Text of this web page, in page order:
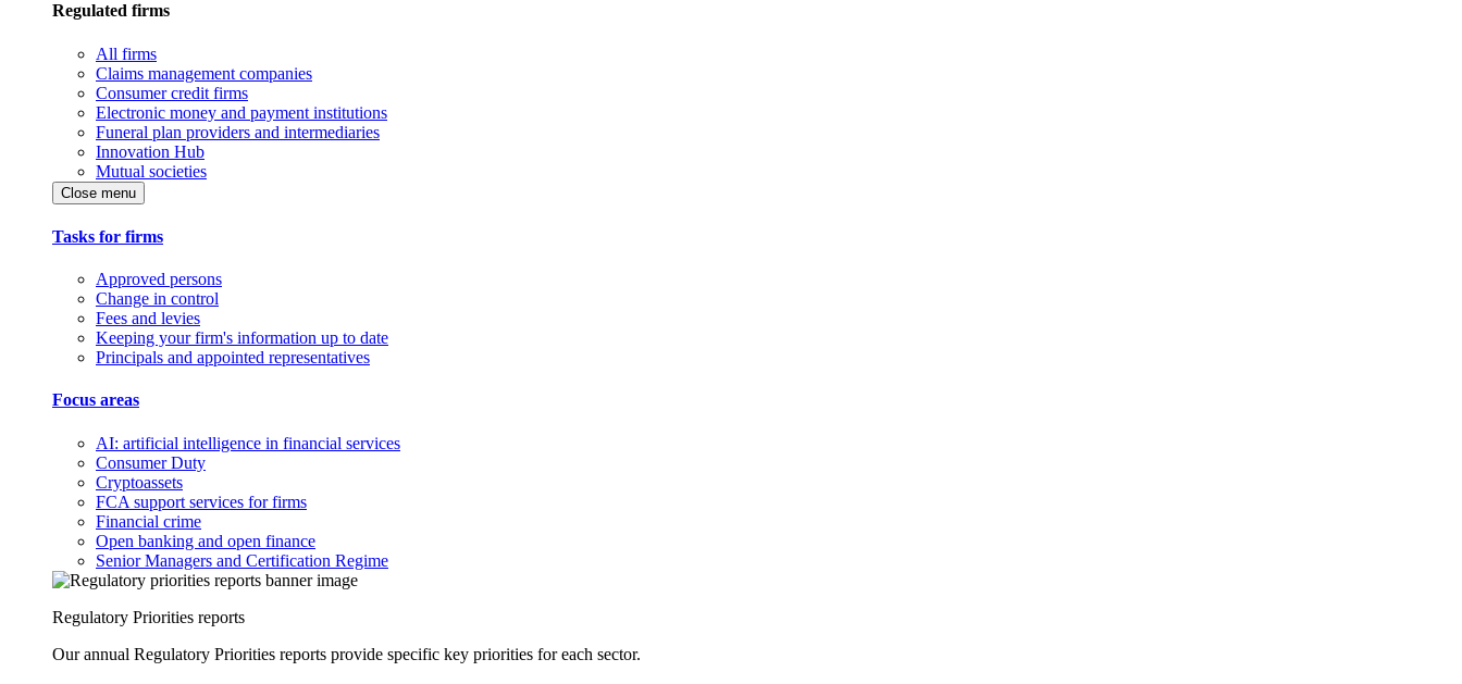
Regulated firms
All firms
Claims management companies
Consumer credit firms
Electronic money and payment institutions
Funeral plan providers and intermediaries
Innovation Hub
Mutual societies
Close menu
Tasks for firms
Approved persons
Change in control
Fees and levies
Keeping your firm's information up to date
Principals and appointed representatives
Focus areas
AI: artificial intelligence in financial services
Consumer Duty
Cryptoassets
FCA support services for firms
Financial crime
Open banking and open finance
Senior Managers and Certification Regime
Regulatory Priorities reports
Our annual Regulatory Priorities reports provide specific key priorities for each sector.